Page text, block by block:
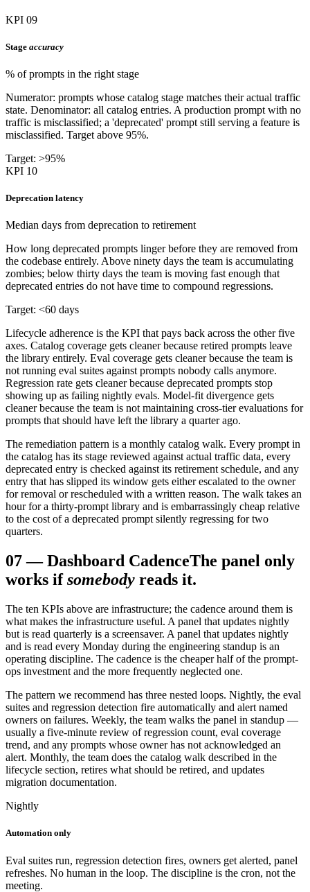
KPI 09
Stage accuracy
% of prompts in the right stage
Numerator: prompts whose catalog stage matches their actual traffic
state. Denominator: all catalog entries. A production prompt with no
traffic is misclassified; a 'deprecated' prompt still serving a feature is
misclassified. Target above 95%.
Target: >95%
KPI 10
Deprecation latency
Median days from deprecation to retirement
How long deprecated prompts linger before they are removed from
the codebase entirely. Above ninety days the team is accumulating
zombies; below thirty days the team is moving fast enough that
deprecated entries do not have time to compound regressions.
Target: <60 days
Lifecycle adherence is the KPI that pays back across the other five
axes. Catalog coverage gets cleaner because retired prompts leave
the library entirely. Eval coverage gets cleaner because the team is
not running eval suites against prompts nobody calls anymore.
Regression rate gets cleaner because deprecated prompts stop
showing up as failing nightly evals. Model-fit divergence gets
cleaner because the team is not maintaining cross-tier evaluations for
prompts that should have left the library a quarter ago.
The remediation pattern is a monthly catalog walk. Every prompt in
the catalog has its stage reviewed against actual traffic data, every
deprecated entry is checked against its retirement schedule, and any
entry that has slipped its window gets either escalated to the owner
for removal or rescheduled with a written reason. The walk takes an
hour for a thirty-prompt library and is embarrassingly cheap relative
to the cost of a deprecated prompt silently regressing for two
quarters.
07—Dashboard CadenceThe panel only
works if somebody reads it.
The ten KPIs above are infrastructure; the cadence around them is
what makes the infrastructure useful. A panel that updates nightly
but is read quarterly is a screensaver. A panel that updates nightly
and is read every Monday during the engineering standup is an
operating discipline. The cadence is the cheaper half of the prompt-
ops investment and the more frequently neglected one.
The pattern we recommend has three nested loops. Nightly, the eval
suites and regression detection fire automatically and alert named
owners on failures. Weekly, the team walks the panel in standup —
usually a five-minute review of regression count, eval coverage
trend, and any prompts whose owner has not acknowledged an
alert. Monthly, the team does the catalog walk described in the
lifecycle section, retires what should be retired, and updates
migration documentation.
Nightly
Automation only
Eval suites run, regression detection fires, owners get alerted, panel
refreshes. No human in the loop. The discipline is the cron, not the
meeting.